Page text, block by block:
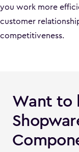
you work more
customer
competitiveness.
Want to